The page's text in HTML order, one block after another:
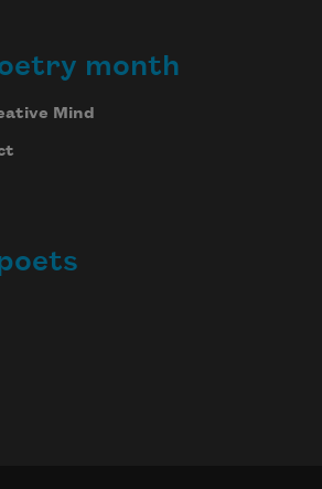
month
Mind